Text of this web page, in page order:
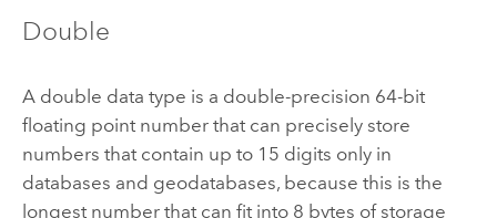
Double
A double data type is a double-precision 64-bit
floating point number that can precisely store
numbers that contain up to 15 digits only in
databases and geodatabases, because this is the
longest number that can fit into 8 bytes of storage